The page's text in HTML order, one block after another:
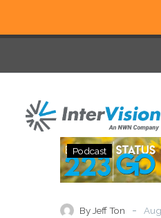
Podcast
By Jeff Ton -